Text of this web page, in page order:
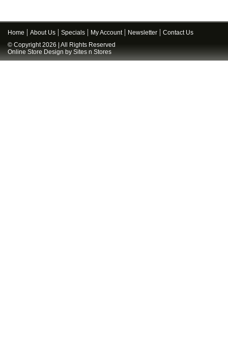
Home About Us Specials My Account Newsletter
Contact Us
© Copyright 2026 | All Rights Reserved
Online Store Design by Sites n Stores